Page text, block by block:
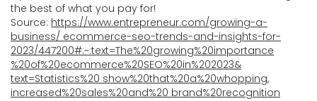
the best of what you pay for!
Source: https://www.entrepreneur.com/growing-a-
business/ ecommerce-seo-trends-and-insights-for-
2023/447200#:~:text=The%20growing%20importance
%20of%20ecommerce%20SEO%20in%202023&
text=Statistics%20 show%20that%20a%20whopping,
increased%20sales%20and%20 brand%20recognition